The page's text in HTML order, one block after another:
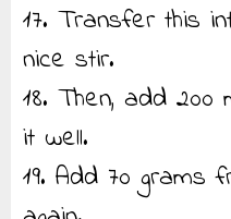
17. Transfer this
nice stir.
18. Then, add 200
it well.
19. Add 70 grams